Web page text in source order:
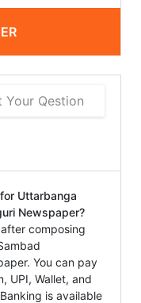
Your Qestion
Uttarbanga
Newspaper?
composing
You can pay
UPI, Wallet, and
is available